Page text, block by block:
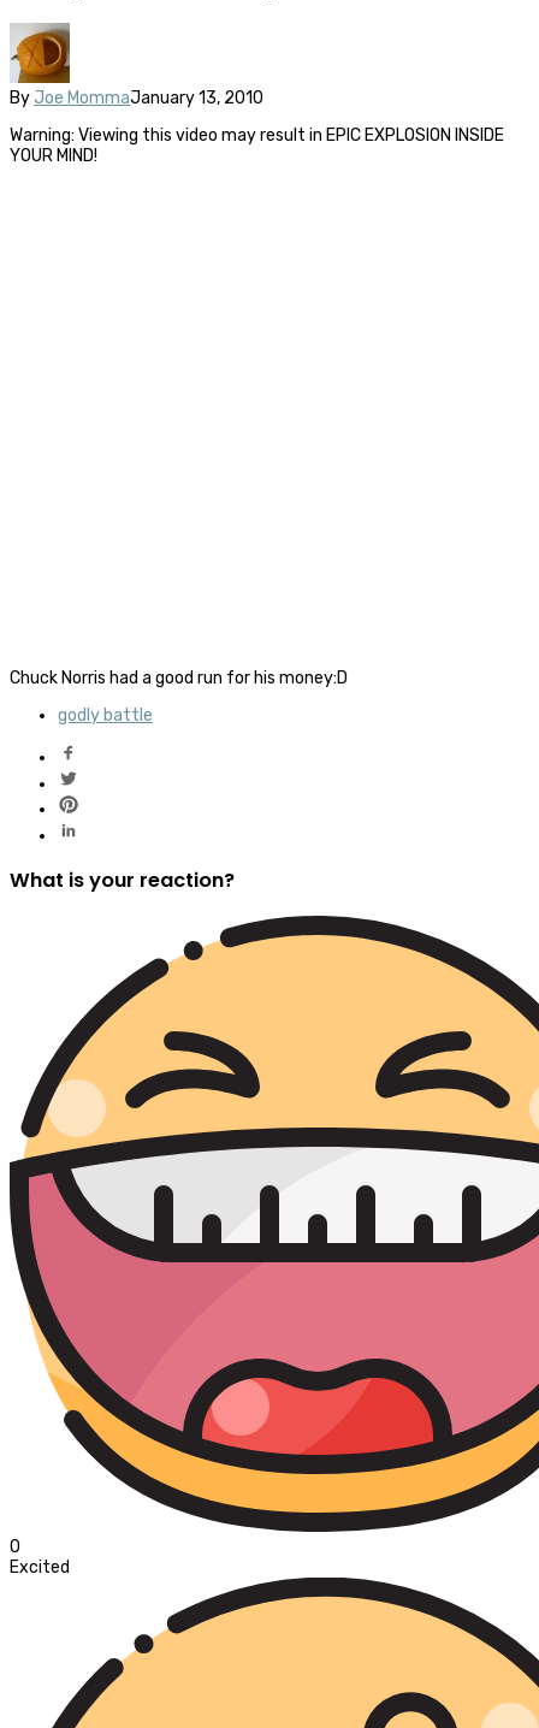
By Joe MommaJanuary 13, 2010
Warning: Viewing this video may result in EPIC EXPLOSION INSIDE
YOUR MIND!
Chuck Norris had a good run for his money:D
godly battle
What is your reaction?
0
Excited